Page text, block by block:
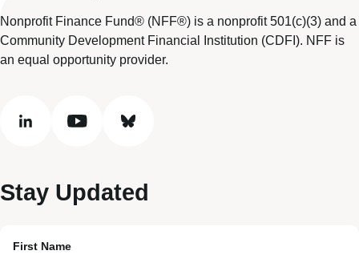
Nonprofit Finance Fund® (NFF®) is a nonprofit 501(c)(3) and a
Community Development Financial Institution (CDFI). NFF is
an equal opportunity provider.
linkedin youtube bluesky
Stay Updated
First Name